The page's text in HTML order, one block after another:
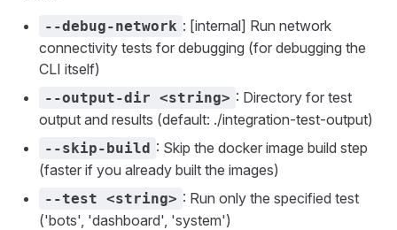
--debug-network : [internal] Run network
connectivity tests for debugging (for debugging the
CLI itself)
--output-dir <string> : Directory for test
output and results (default: ./integration-test-output)
--skip-build : Skip the docker image build step
(faster if you already built the images)
--test <string> : Run only the specified test
('bots', 'dashboard', 'system')